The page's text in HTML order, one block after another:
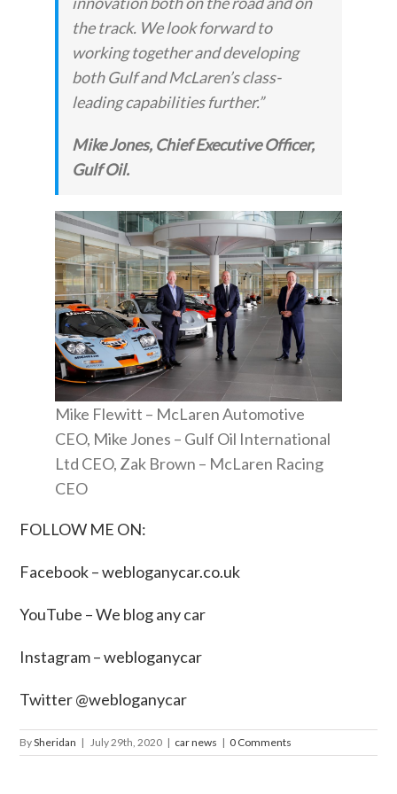
the track. We look forward to
working together and developing
both Gulf and McLaren’s class-
leading capabilities further.”
Mike Jones, Chief Executive Officer,
Gulf Oil.
Mike Flewitt – McLaren Automotive
CEO, Mike Jones – Gulf Oil International
Ltd CEO, Zak Brown – McLaren Racing
CEO
FOLLOW ME ON:
Facebook –webloganycar.co.uk
YouTube – We blog any car
Instagram – webloganycar
Twitter @webloganycar
BySheridan | July 29th, 2020 | car news | 0 Comments